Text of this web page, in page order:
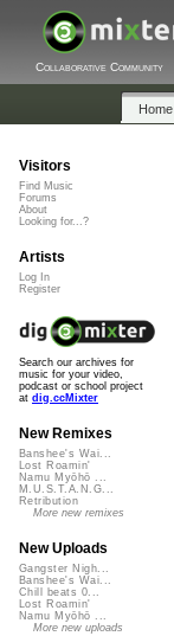
Collaborative Community
Home
Visitors
Find Music
Forums
About
Looking for...?
Artists
Log In
Register
Search our archives for
music for your video,
podcast or school project
at dig.ccMixter
New Remixes
Banshee's Wai...
Lost Roamin'
Namu Myōhō ...
M.U.S.T.A.N.G...
Retribution
More new remixes
New Uploads
Gangster Nigh...
Banshee's Wai...
Chill beats 0...
Lost Roamin'
Namu Myōhō ...
More new uploads